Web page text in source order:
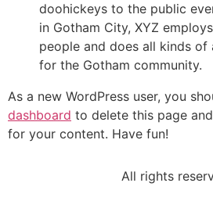
doohickeys to the public
in Gotham City, XYZ
people and does all kinds of
for the Gotham community.
As a new WordPress user, you
dashboard to delete this page
for your content. Have fun!
All rights